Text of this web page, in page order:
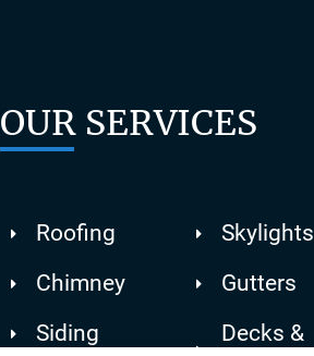
OUR SERVICES
Roofing
Chimney
Siding
Skylights
Gutters
Decks &